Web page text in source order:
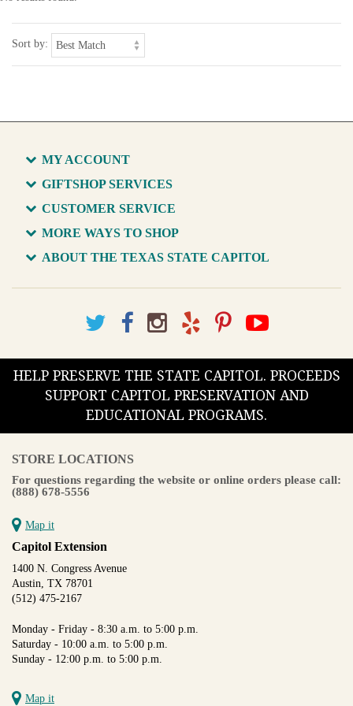
Sort by:
MY ACCOUNT
GIFTSHOP SERVICES
CUSTOMER SERVICE
MORE WAYS TO SHOP
ABOUT THE TEXAS STATE CAPITOL
HELP PRESERVE THE STATE CAPITOL. PROCEEDS
SUPPORT CAPITOL PRESERVATION AND
EDUCATIONAL PROGRAMS.
STORE LOCATIONS
For questions regarding the website or online orders please call:
(888) 678-5556
Map it
Capitol Extension
1400 N. Congress Avenue
Austin, TX 78701
(512) 475-2167
Monday - Friday - 8:30 a.m. to 5:00 p.m.
Saturday - 10:00 a.m. to 5:00 p.m.
Sunday - 12:00 p.m. to 5:00 p.m.
Map it